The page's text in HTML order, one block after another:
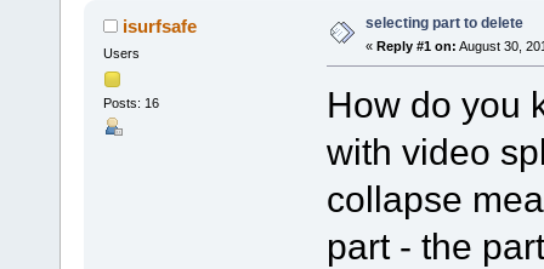
isurfsafe
Users
Posts: 16
selecting part to delete
« Reply #1 on: August 30,
How do you
with video
collapse
part - the